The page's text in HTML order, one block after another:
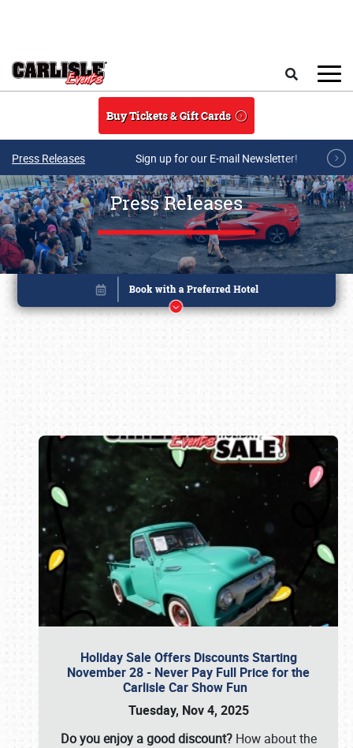
Buy Tickets & Gift Cards
Press Releases Sign up for our E-mail Newsletter!
Press Releases
Holiday Sale Offers Discounts Starting
November 28 - Never Pay Full Price for the
Carlisle Car Show Fun
Tuesday, Nov 4, 2025
Do you enjoy a good discount?How about the
Book online or call (800) 216-1876